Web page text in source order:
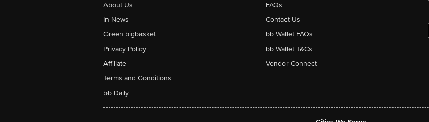
About Us
In News
Green bigbasket
Privacy Policy
Affiliate
Terms and Conditions
bb Daily
FAQs
Contact Us
bb Wallet FAQs
bb Wallet T&Cs
Vendor Connect